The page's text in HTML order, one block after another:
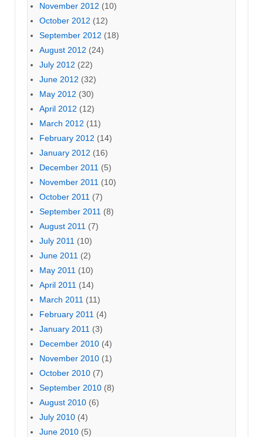
November 2012 (10)
October 2012 (12)
September 2012 (18)
August 2012 (24)
July 2012 (22)
June 2012 (32)
May 2012 (30)
April 2012 (12)
March 2012 (11)
February 2012 (14)
January 2012 (16)
December 2011 (5)
November 2011 (10)
October 2011 (7)
September 2011 (8)
August 2011 (7)
July 2011 (10)
June 2011 (2)
May 2011 (10)
April 2011 (14)
March 2011 (11)
February 2011 (4)
January 2011 (3)
December 2010 (4)
November 2010 (1)
October 2010 (7)
September 2010 (8)
August 2010 (6)
July 2010 (4)
June 2010 (5)